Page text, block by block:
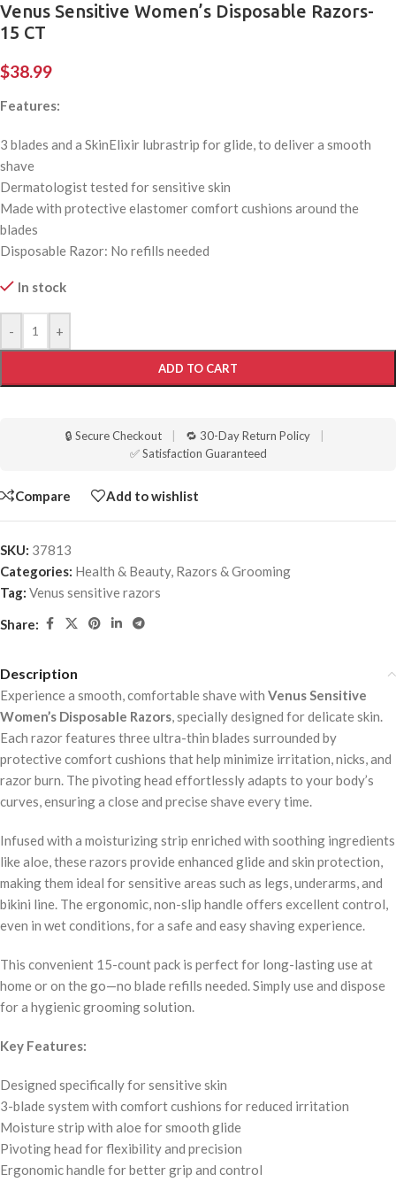
Venus Sensitive Women’s Disposable Razors-
15 CT
$38.99
Features:
3 blades and a SkinElixir lubrastrip for glide, to deliver a smooth
shave
Dermatologist tested for sensitive skin
Made with protective elastomer comfort cushions around the
blades
Disposable Razor: No refills needed
In stock
- +
ADD TO CART
🔒 Secure Checkout 🔁 30-Day Return Policy
✅ Satisfaction Guaranteed
Compare Add to wishlist
SKU: 37813
Categories: Health & Beauty, Razors & Grooming
Tag: Venus sensitive razors
Share:
Description
Experience a smooth, comfortable shave with Venus Sensitive
Women’s Disposable Razors, specially designed for delicate skin.
Each razor features three ultra-thin blades surrounded by
protective comfort cushions that help minimize irritation, nicks, and
razor burn. The pivoting head effortlessly adapts to your body’s
curves, ensuring a close and precise shave every time.
Infused with a moisturizing strip enriched with soothing ingredients
like aloe, these razors provide enhanced glide and skin protection,
making them ideal for sensitive areas such as legs, underarms, and
bikini line. The ergonomic, non-slip handle offers excellent control,
even in wet conditions, for a safe and easy shaving experience.
This convenient 15-count pack is perfect for long-lasting use at
home or on the go—no blade refills needed. Simply use and dispose
for a hygienic grooming solution.
Key Features:
Designed specifically for sensitive skin
3-blade system with comfort cushions for reduced irritation
Moisture strip with aloe for smooth glide
Pivoting head for flexibility and precision
Ergonomic handle for better grip and control